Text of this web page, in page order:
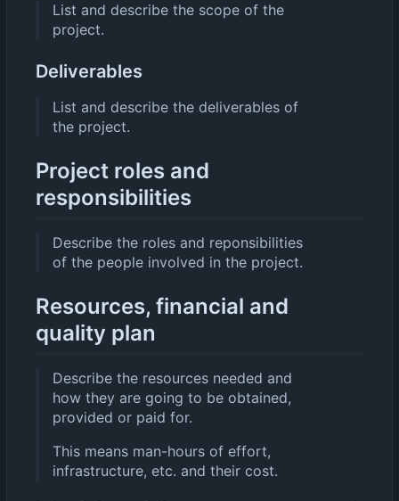
List and describe the scope of the
project.
Deliverables
List and describe the deliverables of
the project.
Project roles and
responsibilities
Describe the roles and reponsibilities
of the people involved in the project.
Resources, financial and
quality plan
Describe the resources needed and
how they are going to be obtained,
provided or paid for.
This means man-hours of effort,
infrastructure, etc. and their cost.